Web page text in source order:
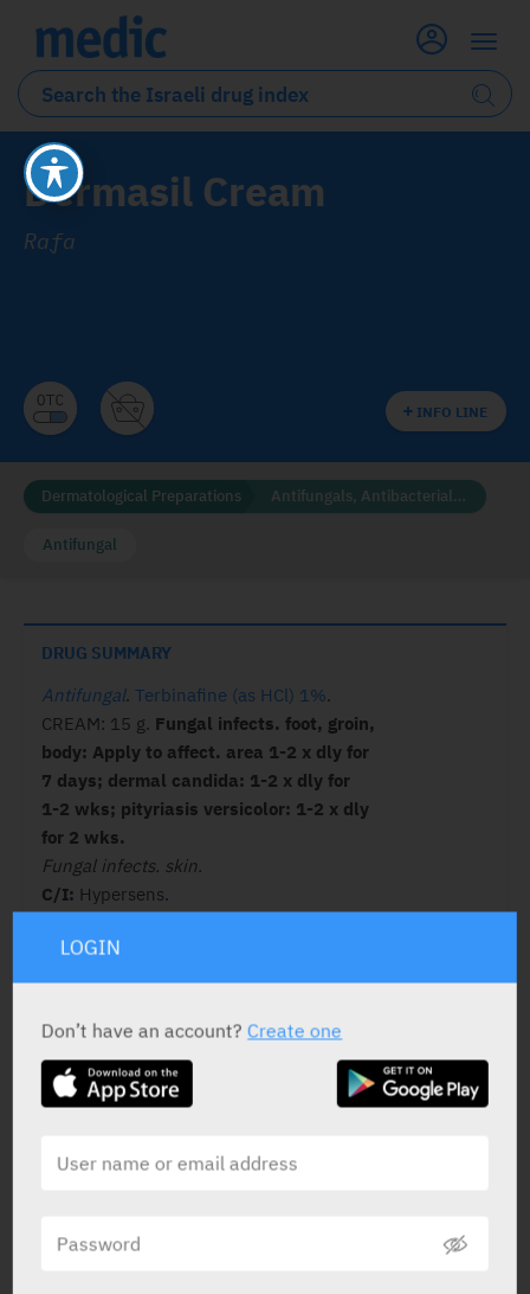
Dermasil Cream
Rafa
INFO LINE
Dermatological Preparations Antifungals, Antibacterials and Disinfectants
Antifungal
DRUG SUMMARY
Antifungal. Terbinafine (as HCl) 1%.
CREAM: 15 g. Fungal infects. foot, groin,
body: Apply to affect. area 1-2 x dly for
7 days; dermal candida: 1-2 x dly for
1-2 wks; pityriasis versicolor: 1-2 x dly
for 2 wks.
Fungal infects. skin.
C/I: Hypersens.
Terbinafine(as HCl) 1%
STATUS IN ISRAEL
LOGIN
Don’t have an account?Create one